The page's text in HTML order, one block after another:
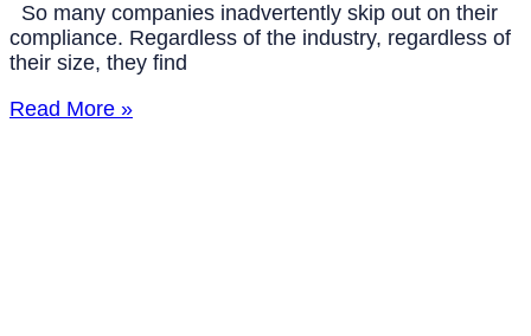
So many companies inadvertently skip out on their
compliance. Regardless of the industry, regardless of
their size, they find
Read More »